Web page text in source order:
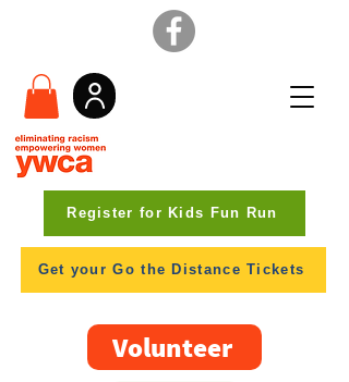
Register for Kids Fun Run
Get your Go the Distance Tickets
Volunteer